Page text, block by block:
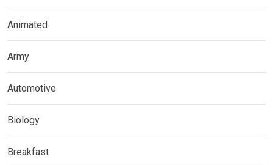
Animated
Army
Automotive
Biology
Breakfast